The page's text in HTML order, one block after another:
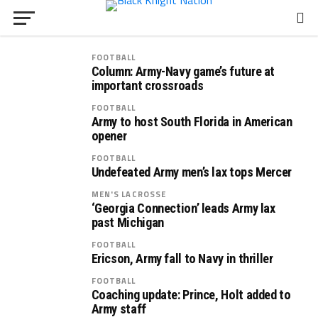
FOOTBALL
Column: Army-Navy game’s future at
important crossroads
FOOTBALL
Army to host South Florida in American
opener
FOOTBALL
Undefeated Army men’s lax tops Mercer
MEN'S LACROSSE
‘Georgia Connection’ leads Army lax
past Michigan
FOOTBALL
Ericson, Army fall to Navy in thriller
FOOTBALL
Coaching update: Prince, Holt added to
Army staff